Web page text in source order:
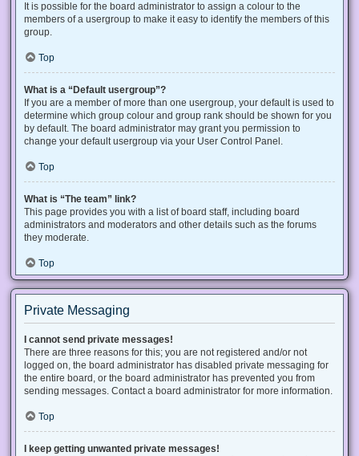
It is possible for the board administrator to assign a colour to the
members of a usergroup to make it easy to identify the members of this
group.
Top
What is a “Default usergroup”?
If you are a member of more than one usergroup, your default is used to
determine which group colour and group rank should be shown for you
by default. The board administrator may grant you permission to
change your default usergroup via your User Control Panel.
Top
What is “The team” link?
This page provides you with a list of board staff, including board
administrators and moderators and other details such as the forums
they moderate.
Top
Private Messaging
I cannot send private messages!
There are three reasons for this; you are not registered and/or not
logged on, the board administrator has disabled private messaging for
the entire board, or the board administrator has prevented you from
sending messages. Contact a board administrator for more information.
Top
I keep getting unwanted private messages!